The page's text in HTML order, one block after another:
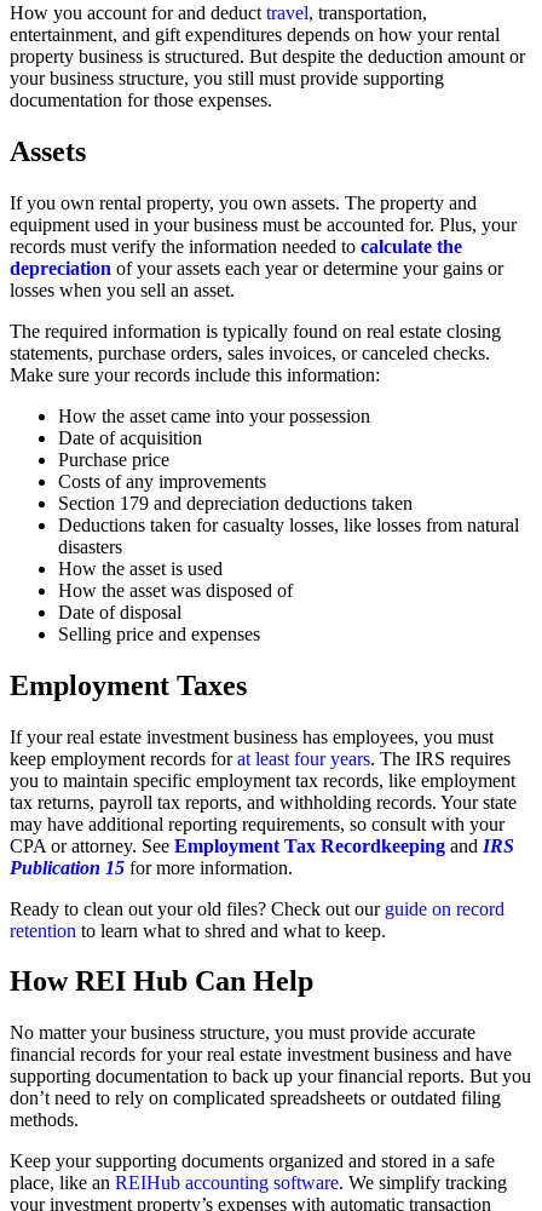
How you account for and deduct travel, transportation,
entertainment, and gift expenditures depends on how your rental
property business is structured. But despite the deduction amount or
your business structure, you still must provide supporting
documentation for those expenses.
Assets
If you own rental property, you own assets. The property and
equipment used in your business must be accounted for. Plus, your
records must verify the information needed to calculate the
depreciation of your assets each year or determine your gains or
losses when you sell an asset.
The required information is typically found on real estate closing
statements, purchase orders, sales invoices, or canceled checks.
Make sure your records include this information:
How the asset came into your possession
Date of acquisition
Purchase price
Costs of any improvements
Section 179 and depreciation deductions taken
Deductions taken for casualty losses, like losses from natural
disasters
How the asset is used
How the asset was disposed of
Date of disposal
Selling price and expenses
Employment Taxes
If your real estate investment business has employees, you must
keep employment records forat least four years. The IRS requires
you to maintain specific employment tax records, like employment
tax returns, payroll tax reports, and withholding records. Your state
may have additional reporting requirements, so consult with your
CPA or attorney. See Employment Tax Recordkeeping and IRS
Publication 15 for more information.
Ready to clean out your old files? Check out our guide on record
retention to learn what to shred and what to keep.
How REI Hub Can Help
No matter your business structure, you must provide accurate
financial records for your real estate investment business and have
supporting documentation to back up your financial reports. But you
don’t need to rely on complicated spreadsheets or outdated filing
methods.
Keep your supporting documents organized and stored in a safe
place, like an REIHub accounting software. We simplify tracking
your investment property’s expenses with automatic transaction